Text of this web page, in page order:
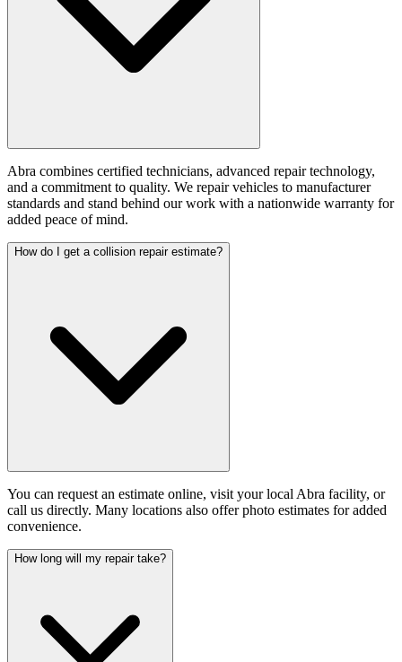
Abra combines certified technicians, advanced repair technology,
and a commitment to quality. We repair vehicles to manufacturer
standards and stand behind our work with a nationwide warranty for
added peace of mind.
How do I get a collision repair estimate?
You can request an estimate online, visit your local Abra facility, or
call us directly. Many locations also offer photo estimates for added
convenience.
How long will my repair take?